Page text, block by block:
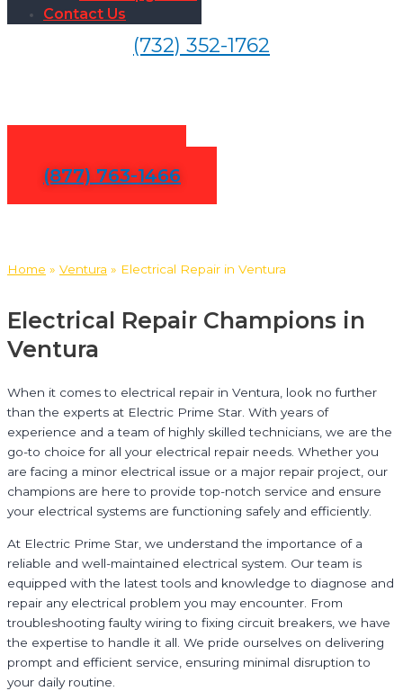
Contact Us
(732) 352-1762
(877) 763-1466
Home » Ventura » Electrical Repair in Ventura
Electrical Repair Champions in
Ventura
When it comes to electrical repair in Ventura, look no further
than the experts at Electric Prime Star. With years of
experience and a team of highly skilled technicians, we are the
go-to choice for all your electrical repair needs. Whether you
are facing a minor electrical issue or a major repair project, our
champions are here to provide top-notch service and ensure
your electrical systems are functioning safely and efficiently.
At Electric Prime Star, we understand the importance of a
reliable and well-maintained electrical system. Our team is
equipped with the latest tools and knowledge to diagnose and
repair any electrical problem you may encounter. From
troubleshooting faulty wiring to fixing circuit breakers, we have
the expertise to handle it all. We pride ourselves on delivering
prompt and efficient service, ensuring minimal disruption to
your daily routine.